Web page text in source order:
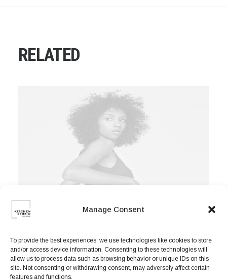
Manage Consent
To provide the best experiences, we use technologies like cookies to store
and/or access device information. Consenting to these technologies will
allow us to process data such as browsing behavior or unique IDs on this
site. Not consenting or withdrawing consent, may adversely affect certain
features and functions.
RELATED